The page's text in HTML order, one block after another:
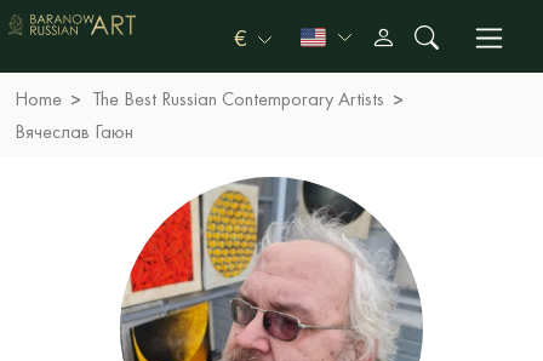
€
Home
The Best Russian Contemporary Artists
Вячеслав Гаюн